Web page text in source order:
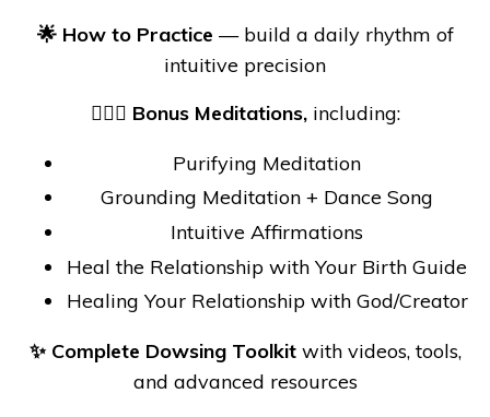
🌟 How to Practice — build a daily rhythm of
intuitive precision
🧘🏼‍♀️ Bonus Meditations,including:
Purifying Meditation
Grounding Meditation + Dance Song
Intuitive Affirmations
Heal the Relationship with Your Birth Guide
Healing Your Relationship with God/Creator
✨ Complete Dowsing Toolkitwith videos, tools,
and advanced resources